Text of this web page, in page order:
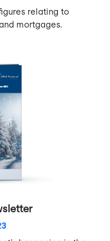
relating to
mortgages.